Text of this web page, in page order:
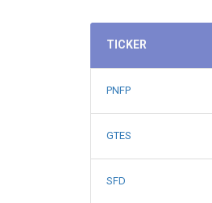
TICKER
PNFP
GTES
SFD